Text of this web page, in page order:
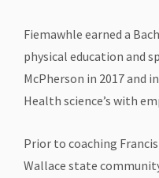
Fiemawhle earned a
physical education and
McPherson in 2017 and
Health science’s with
Prior to coaching
Wallace state